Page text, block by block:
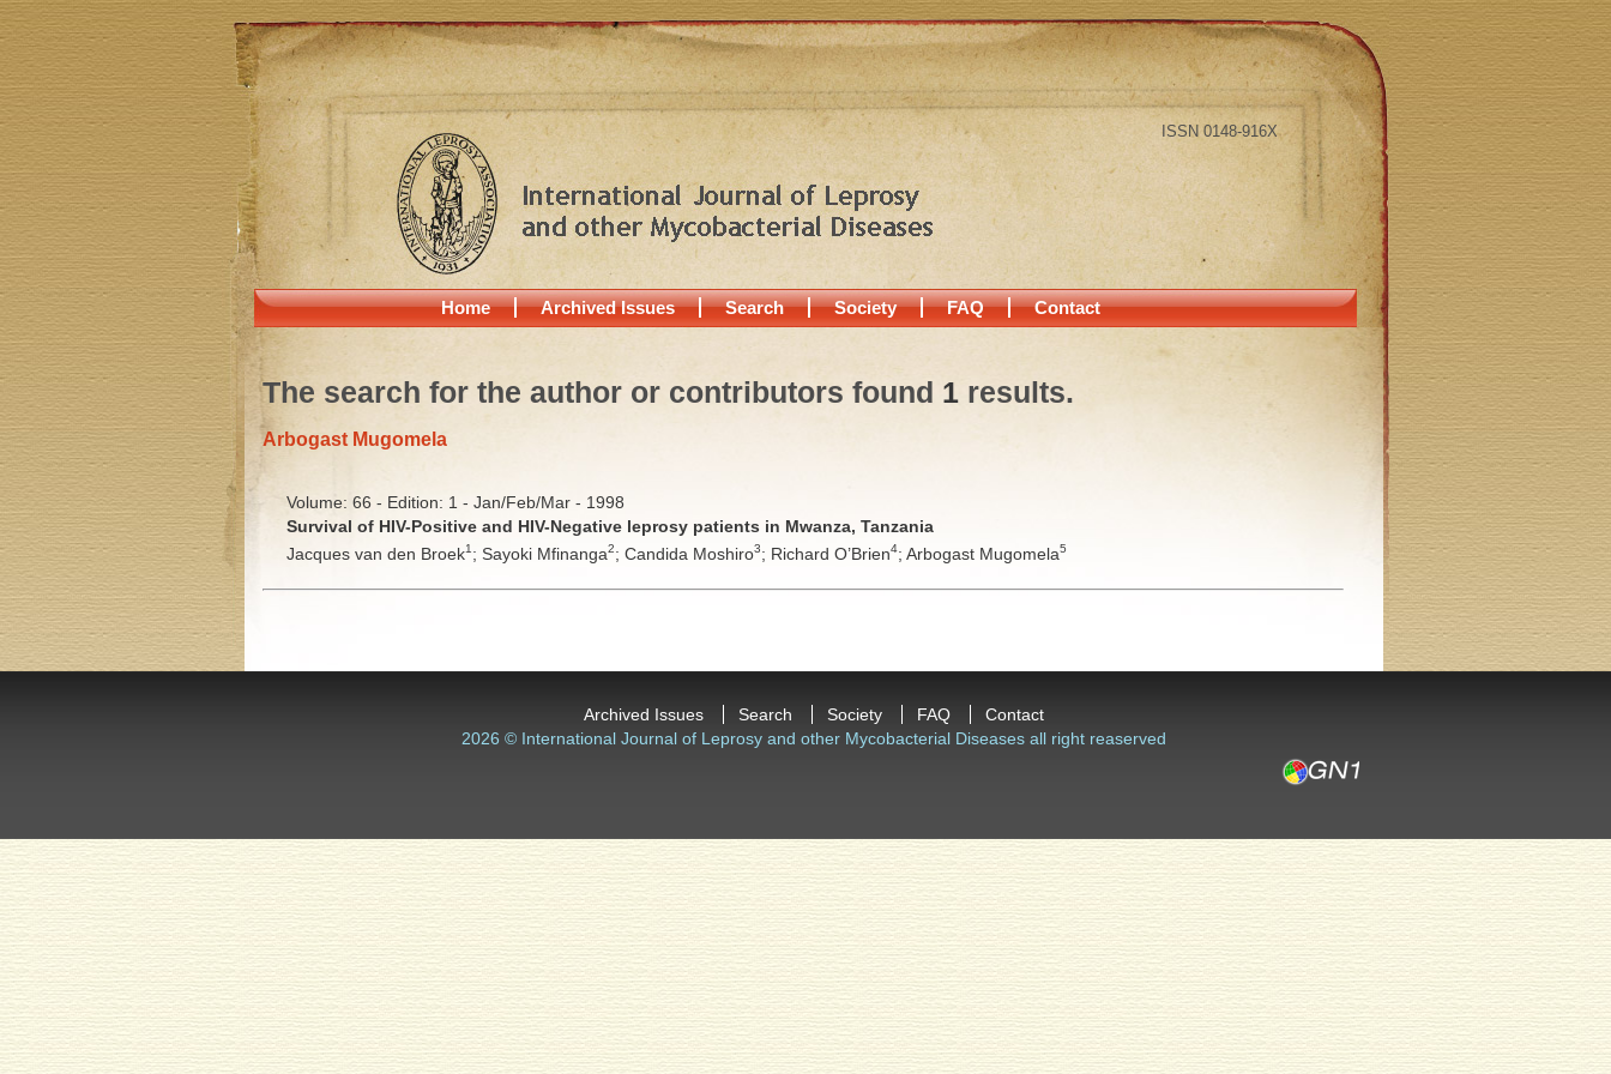
ISSN 0148-916X
Home Archived Issues Search Society FAQ Contact
The search for the author or contributors found 1 results.
Arbogast Mugomela
Volume: 66 - Edition: 1 - Jan/Feb/Mar - 1998
Survival of HIV-Positive and HIV-Negative leprosy patients in Mwanza, Tanzania
Jacques van den Broek1; Sayoki Mfinanga2; Candida Moshiro3; Richard O’Brien4; Arbogast Mugomela5
Archived Issues Search Society FAQ
Contact
2026 © International Journal of Leprosy and other Mycobacterial Diseases all right reaserved